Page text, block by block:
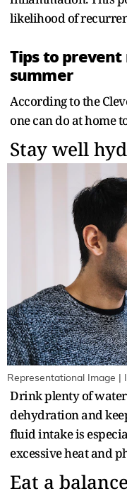
likelihood of
Tips to
summer
According to the
one can do at home
Stay well
Representational Image |
Drink plenty of
dehydration and
fluid intake is
excessive heat and
Eat a